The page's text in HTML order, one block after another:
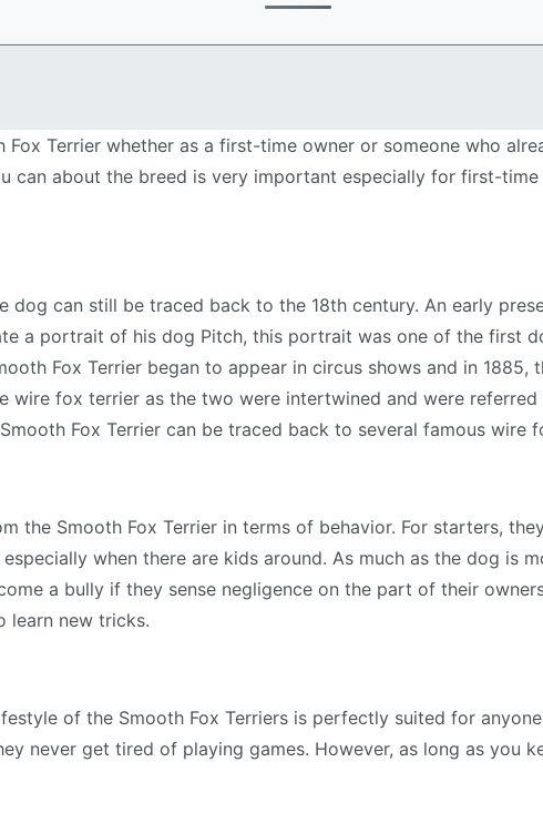
Terrier whether as a first-time owner or someone who
can about the breed is very important especially for first-time
dog can still be traced back to the 18th century. An early
a portrait of his dog Pitch, this portrait was one of the first
Fox Terrier began to appear in circus shows and in 1885,
wire fox terrier as the two were intertwined and were
Fox Terrier can be traced back to several famous wire
the Smooth Fox Terrier in terms of behavior. For starters,
when there are kids around. As much as the dog is
a bully if they sense negligence on the part of their
learn new tricks.
of the Smooth Fox Terriers is perfectly suited for
never get tired of playing games. However, as long as you